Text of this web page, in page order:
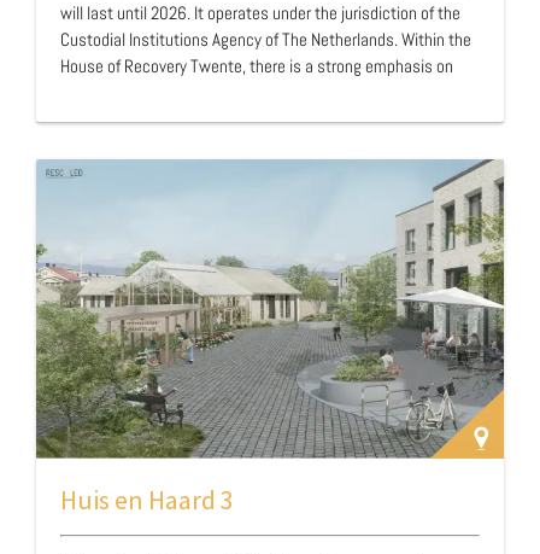
will last until 2026. It operates under the jurisdiction of the
Custodial Institutions Agency of The Netherlands. Within the
House of Recovery Twente, there is a strong emphasis on
The partners are the prison of Almelo, the three probation
region. These partners extend beyond traditional law
enforcement agencies and include organizations capable of
Huis en Haard 3